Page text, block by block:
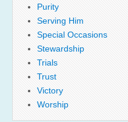
Purity
Serving Him
Special Occasions
Stewardship
Trials
Trust
Victory
Worship